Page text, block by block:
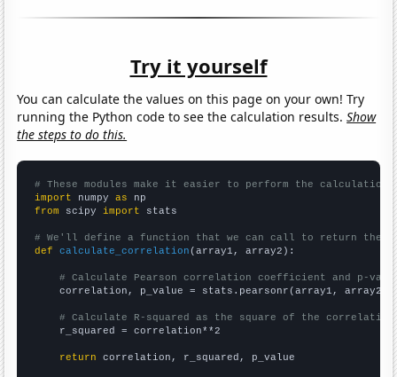
Try it yourself
You can calculate the values on this page on your own! Try
running the Python code to see the calculation results.Show
the steps to do this.
# These modules make it easier to perform the calculation
import numpy as
from scipy import stats
# We'll define a function that we can call to return the
def
calculate_correlation (array1, array2):
# Calculate Pearson correlation coefficient and p-
    correlation, p_value = stats.pearsonr(array1, array2)
# Calculate R-squared as the square of the
    r_squared = correlation**2
return correlation, r_squared, p_value